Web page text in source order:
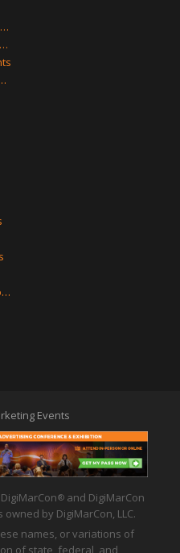
2025 East Texas Marketing Events
Best East Texas Marketing Events
Conferences
East Texas Marketing Workshops
Events
®
and DigiMarCon
by DigiMarCon, LLC.
names, or variations of
of state, federal, and